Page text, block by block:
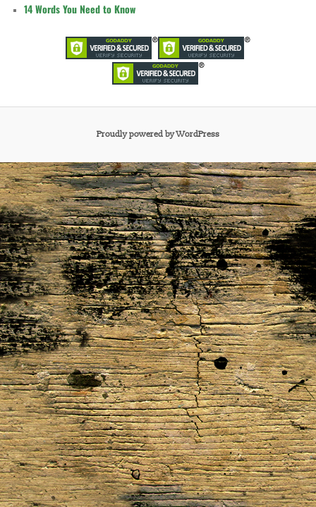
14 Words You Need to Know
Proudly powered by WordPress